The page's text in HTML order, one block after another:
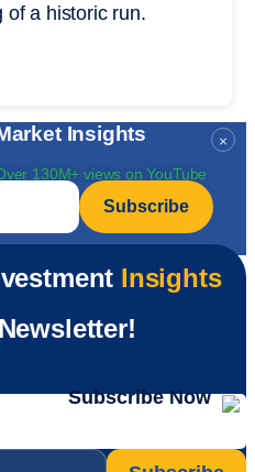
of a historic run.
×
Insights
130M+ views on YouTube
Insights
Subscribe Now